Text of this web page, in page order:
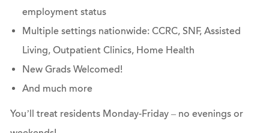
employment status
Multiple settings nationwide: CCRC, SNF, Assisted
Living, Outpatient Clinics, Home Health
New Grads Welcomed!
And much more
You’ll treat residents Monday-Friday – no evenings or